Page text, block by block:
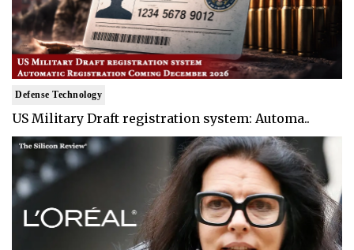
Defense Technology
US Military Draft registration system: Automa..